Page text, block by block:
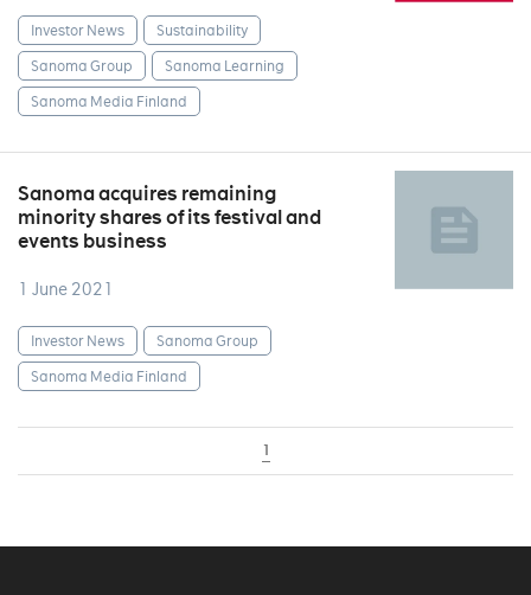
Investor News
Sustainability
Sanoma Group
Sanoma Learning
Sanoma Media Finland
Sanoma acquires remaining
minority shares of its festival and
events business
1 June 2021
Investor News
Sanoma Group
Sanoma Media Finland
1